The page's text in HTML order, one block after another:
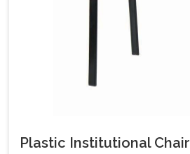
Plastic Institutional Chair